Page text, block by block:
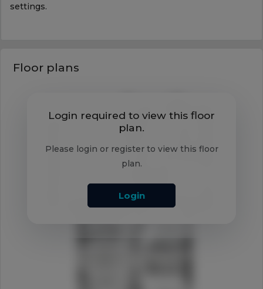
settings.
Floor plans
Login required to view this floor
plan.
Please login or register to view this floor
plan.
Login